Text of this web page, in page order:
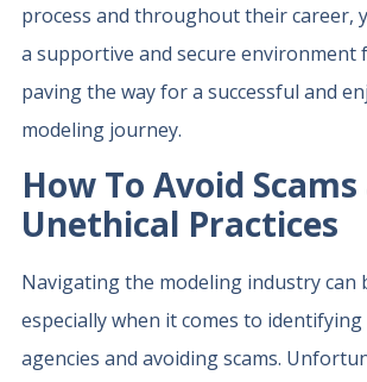
process and throughout their career,
a supportive and secure environment
paving the way for a successful and
modeling journey.
How To Avoid
Unethical Practices
Navigating the modeling industry can
especially when it comes to
agencies and avoiding scams.